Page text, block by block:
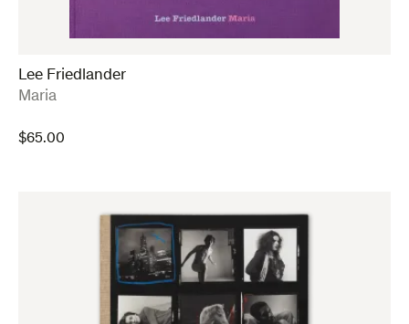
Lee Friedlander
:
Maria
$65.00